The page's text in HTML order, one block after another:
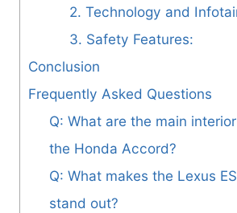
2. Technology and
3. Safety Features:
Conclusion
Frequently Asked Questions
Q: What are the main
the Honda Accord?
Q: What makes the Lexus
stand out?